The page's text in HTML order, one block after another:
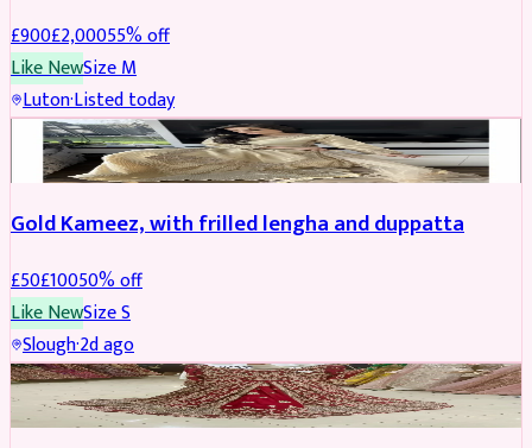
£900£2,00055% off
Like NewSizeM
Luton·Listed today
Boosted
Gold Kameez, with frilled lengha and duppatta
£50£10050% off
Like NewSizeS
Slough·2d ago
Boosted